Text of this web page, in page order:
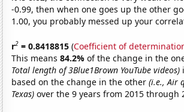
-0.99, then when one goes up the other
1.00, you probably messed up your
r2 = 0.8418815 (Coefficient of
This means84.2%of the change in the
Total length of 3Blue1Brown YouTube videos)
based on the change in the other(i.e., Air
Texas) over the 9 years from 2015 through